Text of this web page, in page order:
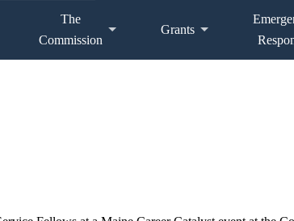
The
Commission
Grants